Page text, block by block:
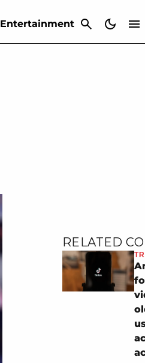
Entertainment
RELATED